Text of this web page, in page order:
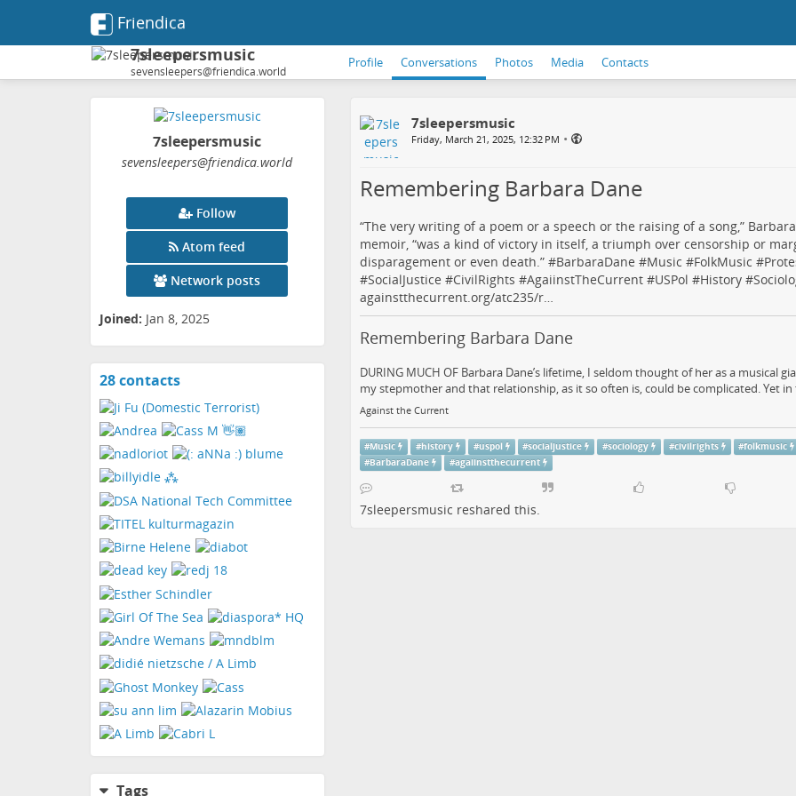
Friendica
7sleepersmusic
sevensleepers@friendica.world
Profile Conversations Photos Media Contacts
7sleepersmusic
sevensleepers@friendica.world
Follow
Atom feed
Network posts
Joined: Jan 8, 2025
28 contactsView
Tags
7sleepersmusic
Friday, March 21, 2025, 12:32 PM •
Remembering Barbara Dane
“The very writing of a poem or a speech or the raising of a song,”
memoir, “was a kind of victory in itself, a triumph over censorship or
disparagement or even death.” #BarbaraDane #Music #FolkMusic #
#SocialJustice #CivilRights #AgaiinstTheCurrent#USPol #History#
againstthecurrent.org/atc235/r…
Remembering Barbara Dane
DURING MUCH OF Barbara Dane’s lifetime, I seldom thought of her as a musical
my stepmother and that relationship, as it so often is, could be complicated. Yet
Against the Current
#Music #history #uspol #socialjustice #sociology #civilrights #folkmusic
#BarbaraDane #agaiinstthecurrent
7sleepersmusic reshared this.